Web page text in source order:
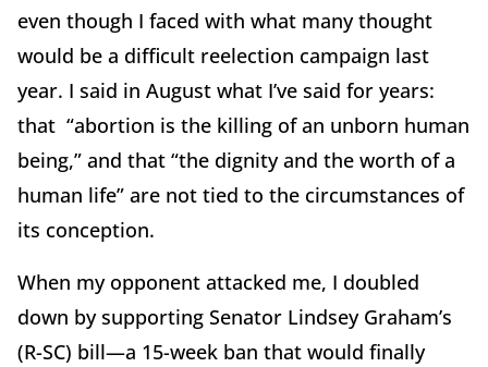
even though I faced with what many thought
would be a difficult reelection campaign last
year. I said in August what I’ve said for years:
that “abortion is the killing of an unborn human
being,” and that “the dignity and the worth of a
human life” are not tied to the circumstances of
its conception.
When my opponent attacked me, I doubled
down by supporting Senator Lindsey Graham’s
(R-SC) bill—a 15-week ban that would finally